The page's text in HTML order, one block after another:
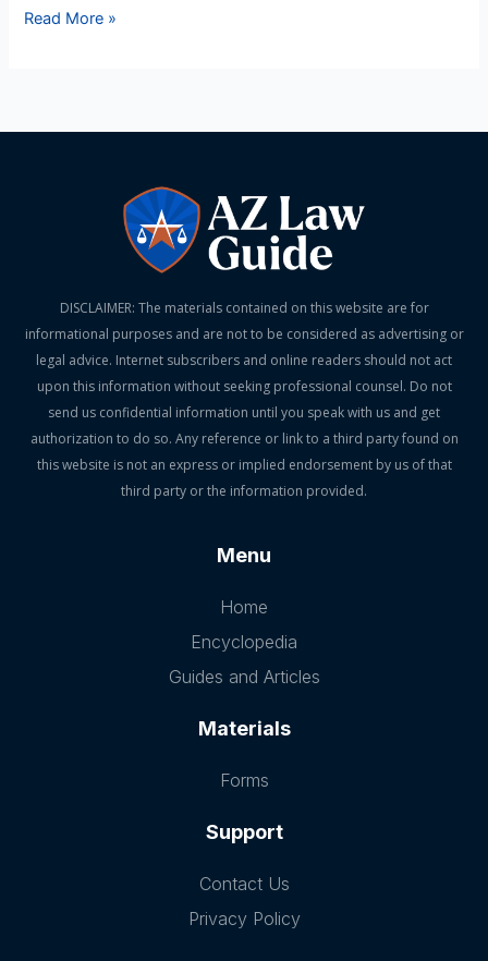
Read More »
DISCLAIMER: The materials contained on this website are for
informational purposes and are not to be considered as advertising or
legal advice. Internet subscribers and online readers should not act
upon this information without seeking professional counsel. Do not
send us confidential information until you speak with us and get
authorization to do so. Any reference or link to a third party found on
this website is not an express or implied endorsement by us of that
third party or the information provided.
Menu
Home
Encyclopedia
Guides and Articles
Materials
Forms
Support
Contact Us
Privacy Policy